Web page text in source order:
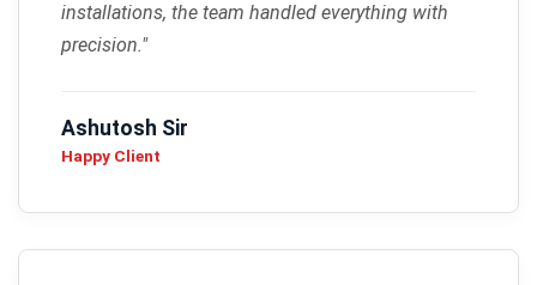
installations, the team handled everything with
precision."
Ashutosh Sir
Happy Client